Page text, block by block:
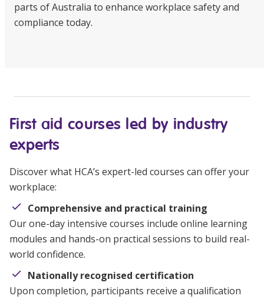
parts of Australia to enhance workplace safety and
compliance today.
First aid courses led by industry
experts
Discover what HCA’s expert-led courses can offer your
workplace:
Comprehensive and practical training
Our one-day intensive courses include online learning
modules and hands-on practical sessions to build real-
world confidence.
Nationally recognised certification
Upon completion, participants receive a qualification